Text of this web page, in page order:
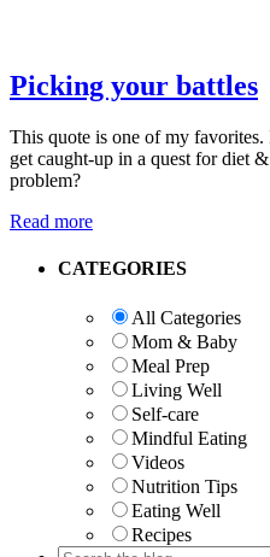
Picking your battles
This quote is one of my
get caught-up in a quest for diet
problem?
Read more
Primary
CATEGORIES
All Categories
Mom & Baby
Meal Prep
Living Well
Self-care
Mindful Eating
Videos
Nutrition Tips
Eating Well
Recipes